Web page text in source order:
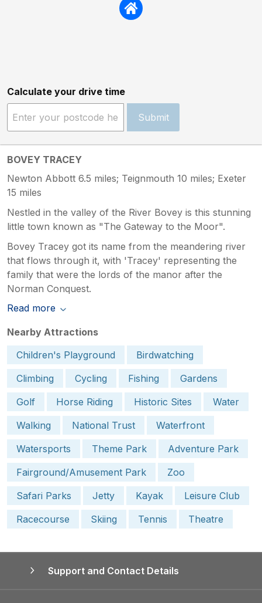
Calculate your drive time
Submit
BOVEY TRACEY
Newton Abbott 6.5 miles; Teignmouth 10 miles; Exeter
15 miles
Nestled in the valley of the River Bovey is this stunning
little town known as "The Gateway to the Moor".
Bovey Tracey got its name from the meandering river
that flows through it, with 'Tracey' representing the
family that were the lords of the manor after the
Norman Conquest.
Read more
Nearby Attractions
Children's Playground
Birdwatching
Climbing
Cycling Fishing
Gardens
Golf
Horse Riding Historic Sites
Water
Walking
National Trust
Waterfront
Watersports
Theme Park
Adventure Park
Fairground/Amusement Park
Zoo
Safari Parks
Jetty Kayak
Leisure Club
Racecourse
Skiing Tennis Theatre
Support and Contact Details